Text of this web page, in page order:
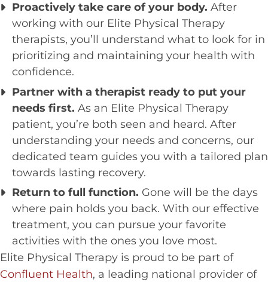
Proactively take care of your body. After
working with our Elite Physical Therapy
therapists, you’ll understand what to look for in
prioritizing and maintaining your health with
confidence.
Partner with a therapist ready to put your
needs first. As an Elite Physical Therapy
patient, you’re both seen and heard. After
understanding your needs and concerns, our
dedicated team guides you with a tailored plan
towards lasting recovery.
Return to full function. Gone will be the days
where pain holds you back. With our effective
treatment, you can pursue your favorite
activities with the ones you love most.
Elite Physical Therapy is proud to be part of
Confluent Health, a leading national provider of